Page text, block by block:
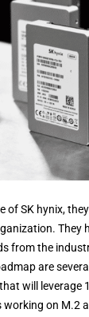
SK hynix,
They
from the
are
will leverage
on M.2